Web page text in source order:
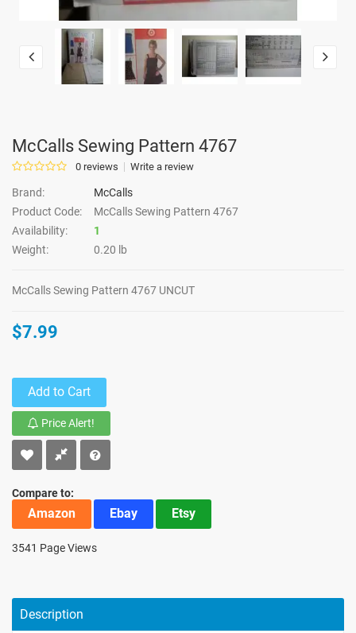
McCalls Sewing Pattern 4767
0 reviews Write a review
Brand:
McCalls
Product Code:
McCalls Sewing Pattern 4767
Availability:
1
Weight:
0.20 lb
McCalls Sewing Pattern 4767 UNCUT
$7.99
Add to Cart
Price Alert!
Compare to:
Amazon Ebay Etsy
3541 Page Views
Description